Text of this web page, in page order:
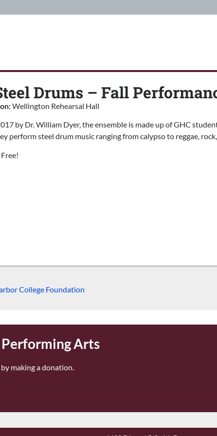
Drums – Fall
Wellington Rehearsal Hall
by Dr. William Dyer, the ensemble is made up of GHC
perform steel drum music ranging from calypso to reggae,
College Foundation
Arts
making a donation.